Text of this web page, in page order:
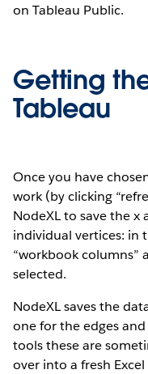
on Tableau Public.
Getting
Tableau
Once you have
work (by clicking
NodeXL to save the
individual vertices: in
“workbook columns”
selected.
NodeXL saves the
one for the edges
tools these are
over into a fresh